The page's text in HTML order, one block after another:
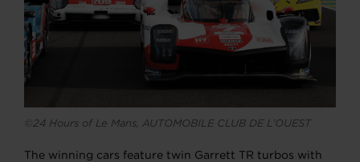
©24 Hours of Le Mans, AUTOMOBILE CLUB DE L’OUEST
The winning cars feature twin Garrett TR turbos with